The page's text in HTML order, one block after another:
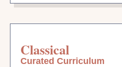
Classical
Curated Curriculum